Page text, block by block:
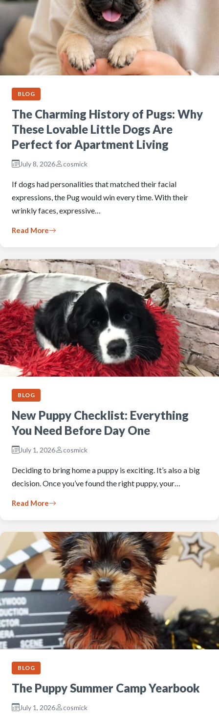
BLOG
The Charming History of Pugs: Why
These Lovable Little Dogs Are
Perfect for Apartment Living
July 8, 2026 cosmick
If dogs had personalities that matched their facial
expressions, the Pug would win every time. With their
wrinkly faces, expressive…
Read More
BLOG
New Puppy Checklist: Everything
You Need Before Day One
July 1, 2026 cosmick
Deciding to bring home a puppy is exciting. It’s also a big
decision. Once you’ve found the right puppy, your…
Read More
BLOG
The Puppy Summer Camp Yearbook
July 1, 2026 cosmick